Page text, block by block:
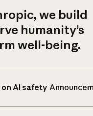
we build
humanity’s
well-being.
AI safety